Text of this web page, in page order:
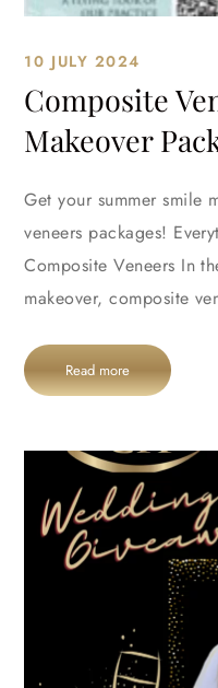
10 JULY 2024
Composite
Makeover
Get your summer smile
veneers packages!
Composite Veneers In
makeover, composite
Read more